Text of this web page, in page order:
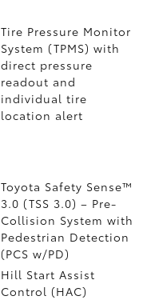
Tire Pressure Monitor
System (TPMS)with
direct pressure
readout and
individual tire
location alert
Toyota Safety Sense™
3.0 (TSS 3.0)– Pre-
Collision System with
Pedestrian Detection
(PCS w/PD)
Hill Start Assist
Control (HAC)